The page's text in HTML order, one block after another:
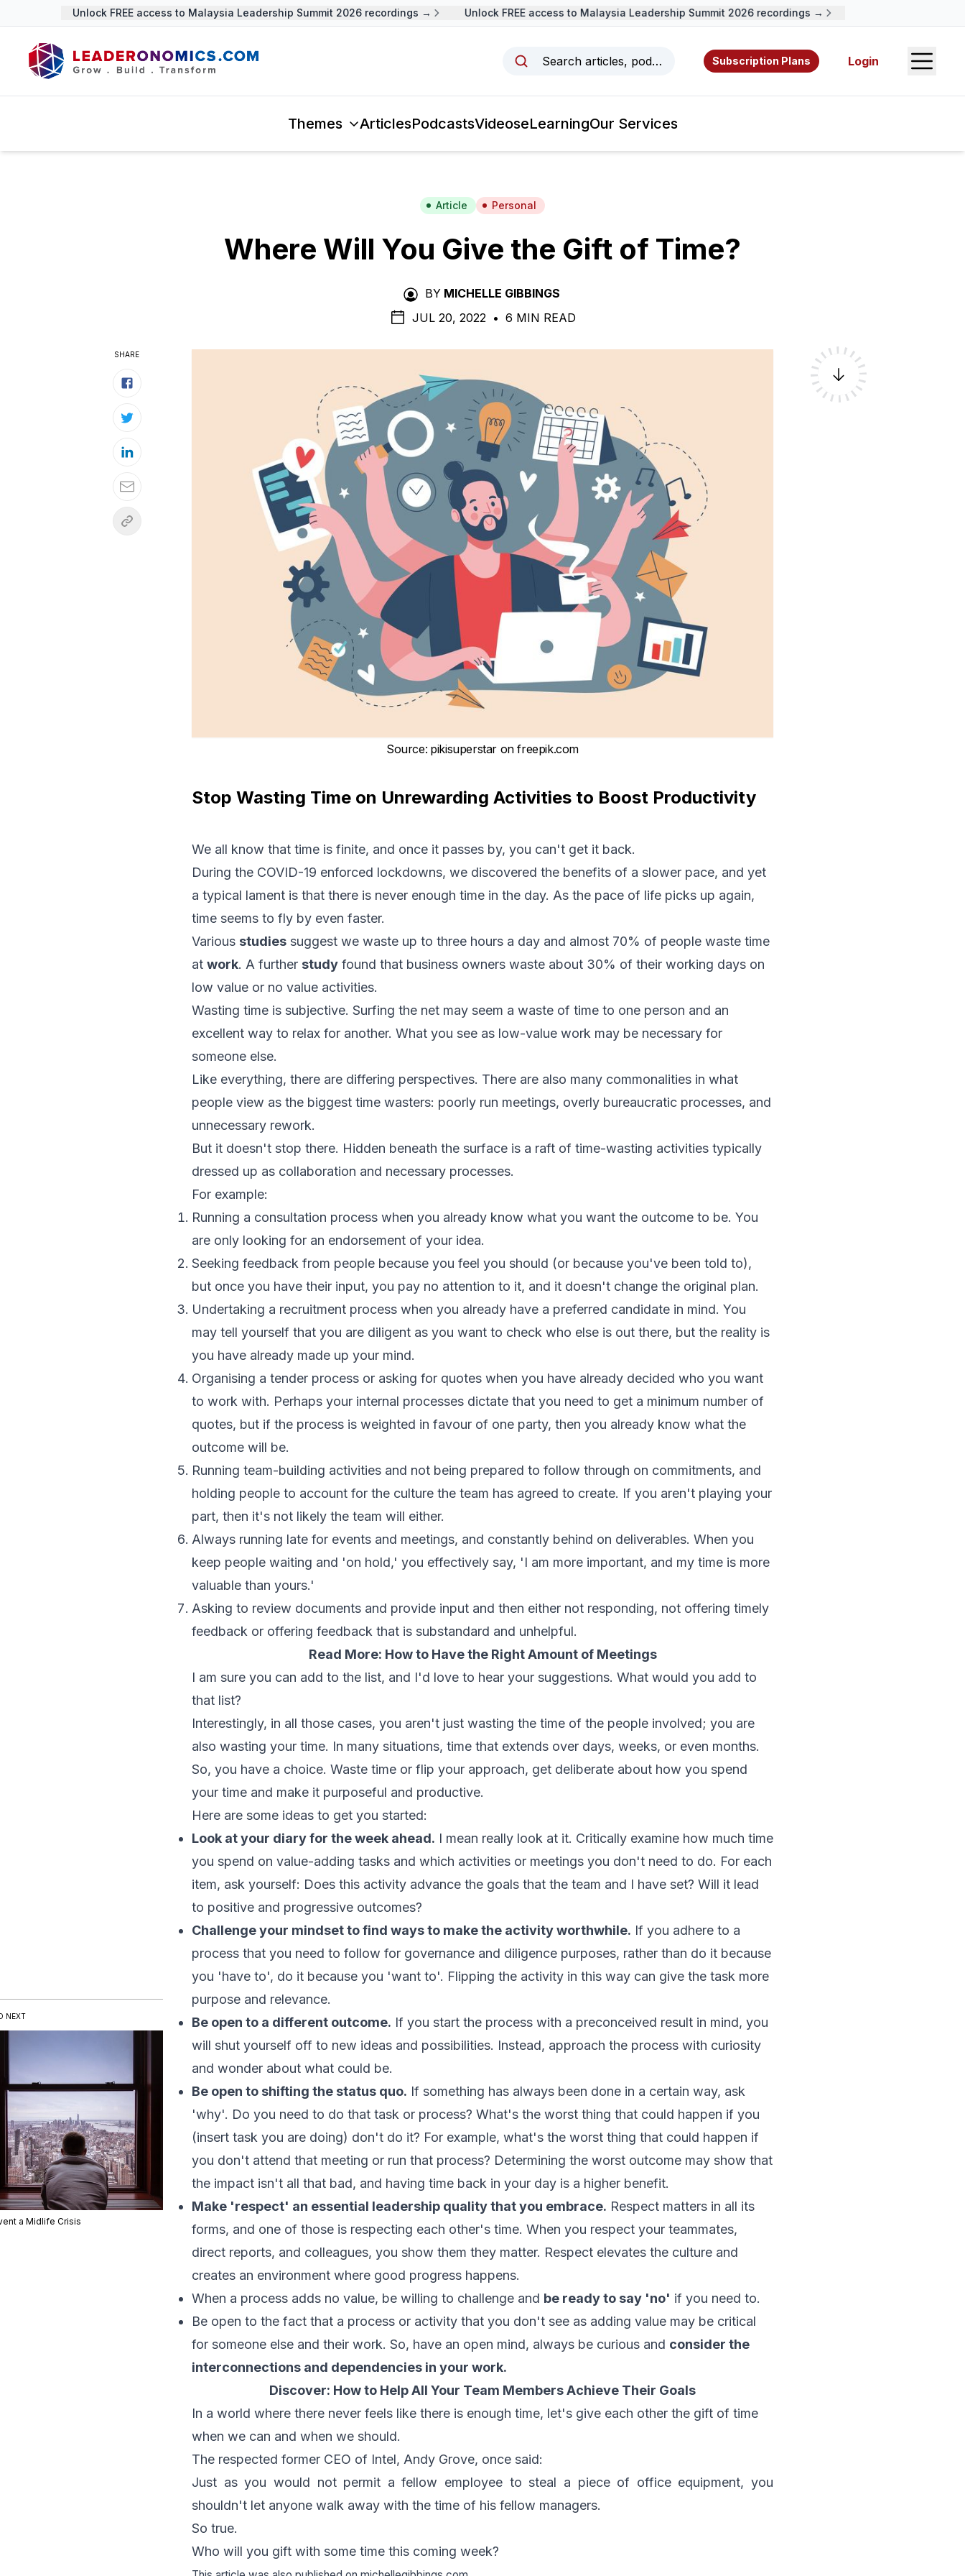
Unlock FREE access to Malaysia Leadership Summit 2026 recordings → Unlock FREE access to Malaysia Leadership Summit 2026 recordings →
Search articles, podcasts, videos, resources, and authors.
Subscription Plans Login Open
Themes ArticlesPodcastsVideoseLearningOur Services
Article Personal
Where Will You Give the Gift of Time?
BY MICHELLE GIBBINGS
JUL 20, 2022 • 6 MIN READ
Source: pikisuperstar onfreepik.com
Stop Wasting Time on Unrewarding Activities to Boost Productivity
We all know that time is finite, and once it passes by, you can't get it back.
During the COVID-19 enforced lockdowns, we discovered the benefits of a slower pace, and yet
a typical lament is that there is never enough time in the day. As the pace of life picks up again,
time seems to fly by even faster.
Various studies suggest we waste up to three hours a day and almost 70% of people waste time
at work. A further study found that business owners waste about 30% of their working days on
low value or no value activities.
Wasting time is subjective. Surfing the net may seem a waste of time to one person and an
excellent way to relax for another. What you see as low-value work may be necessary for
someone else.
Like everything, there are differing perspectives. There are also many commonalities in what
people view as the biggest time wasters: poorly run meetings, overly bureaucratic processes, and
unnecessary rework.
But it doesn't stop there. Hidden beneath the surface is a raft of time-wasting activities typically
dressed up as collaboration and necessary processes.
For example:
Running a consultation process when you already know what you want the outcome to be. You
are only looking for an endorsement of your idea.
Seeking feedback from people because you feel you should (or because you've been told to),
but once you have their input, you pay no attention to it, and it doesn't change the original plan.
Undertaking a recruitment process when you already have a preferred candidate in mind. You
may tell yourself that you are diligent as you want to check who else is out there, but the reality is
you have already made up your mind.
Organising a tender process or asking for quotes when you have already decided who you want
to work with. Perhaps your internal processes dictate that you need to get a minimum number of
quotes, but if the process is weighted in favour of one party, then you already know what the
outcome will be.
Running team-building activities and not being prepared to follow through on commitments, and
holding people to account for the culture the team has agreed to create. If you aren't playing your
part, then it's not likely the team will either.
Always running late for events and meetings, and constantly behind on deliverables. When you
keep people waiting and 'on hold,' you effectively say, 'I am more important, and my time is more
valuable than yours.'
Asking to review documents and provide input and then either not responding, not offering timely
feedback or offering feedback that is substandard and unhelpful.
Read More: How to Have the Right Amount of Meetings
I am sure you can add to the list, and I'd love to hear your suggestions. What would you add to
that list?
Interestingly, in all those cases, you aren't just wasting the time of the people involved; you are
also wasting your time. In many situations, time that extends over days, weeks, or even months.
So, you have a choice. Waste time or flip your approach, get deliberate about how you spend
your time and make it purposeful and productive.
Here are some ideas to get you started:
Look at your diary for the week ahead. I mean really look at it. Critically examine how much time
you spend on value-adding tasks and which activities or meetings you don't need to do. For each
item, ask yourself: Does this activity advance the goals that the team and I have set? Will it lead
to positive and progressive outcomes?
Challenge your mindset to find ways to make the activity worthwhile. If you adhere to a
process that you need to follow for governance and diligence purposes, rather than do it because
you 'have to', do it because you 'want to'. Flipping the activity in this way can give the task more
purpose and relevance.
Be open to a different outcome. If you start the process with a preconceived result in mind, you
will shut yourself off to new ideas and possibilities. Instead, approach the process with curiosity
and wonder about what could be.
Be open to shifting the status quo. If something has always been done in a certain way, ask
'why'. Do you need to do that task or process? What's the worst thing that could happen if you
(insert task you are doing) don't do it? For example, what's the worst thing that could happen if
you don't attend that meeting or run that process? Determining the worst outcome may show that
the impact isn't all that bad, and having time back in your day is a higher benefit.
Make 'respect' an essential leadership quality that you embrace. Respect matters in all its
forms, and one of those is respecting each other's time. When you respect your teammates,
direct reports, and colleagues, you show them they matter. Respect elevates the culture and
creates an environment where good progress happens.
When a process adds no value, be willing to challenge and be ready to say 'no' if you need to.
Be open to the fact that a process or activity that you don't see as adding value may be critical
for someone else and their work. So, have an open mind, always be curious and consider the
interconnections and dependencies in your work.
Discover: How to Help All Your Team Members Achieve Their Goals
In a world where there never feels like there is enough time, let's give each other the gift of time
when we can and when we should.
The respected former CEO of Intel, Andy Grove, once said:
Just as you would not permit a fellow employee to steal a piece of office equipment, you
shouldn't let anyone walk away with the time of his fellow managers.
So true.
Who will you gift with some time this coming week?
NEXT
a Midlife Crisis
SHARE